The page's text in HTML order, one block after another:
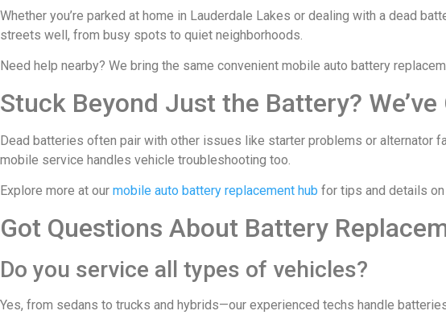
Whether you’re parked at home in Lauderdale Lakes or dealing with a dead
streets well, from busy spots to quiet neighborhoods.
Need help nearby? We bring the same convenient mobile auto battery
Stuck Beyond Just the Battery? We’ve
Dead batteries often pair with other issues like starter problems or alternator
mobile service handles vehicle troubleshooting too.
Explore more at our mobile auto battery replacement hub for tips and details
Got Questions About Battery
Do you service all types of vehicles?
Yes, from sedans to trucks and hybrids—our experienced techs handle